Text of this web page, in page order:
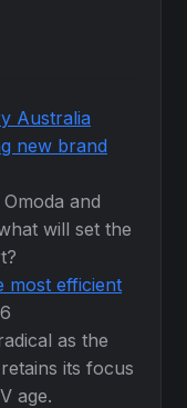
Australia
new brand
and
will set the
most efficient
as the
its focus
age.